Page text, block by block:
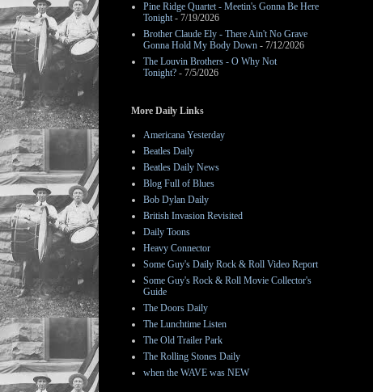
Pine Ridge Quartet - Meetin's Gonna Be Here
Tonight- 7/19/2026
Brother Claude Ely - There Ain't No Grave
Gonna Hold My Body Down - 7/12/2026
The Louvin Brothers - O Why Not
Tonight? - 7/5/2026
More Daily Links
Americana Yesterday
Beatles Daily
Beatles Daily News
Blog Full of Blues
Bob Dylan Daily
British Invasion Revisited
Daily Toons
Heavy Connector
Some Guy's Daily Rock & Roll Video Report
Some Guy's Rock & Roll Movie Collector's
Guide
The Doors Daily
The Lunchtime Listen
The Old Trailer Park
The Rolling Stones Daily
when the WAVE was NEW